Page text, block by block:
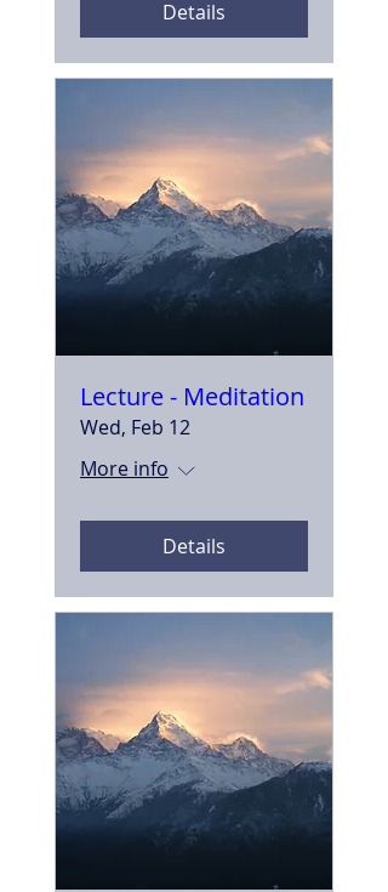
Details
Lecture - Meditation
Wed, Feb 12
More info
Details